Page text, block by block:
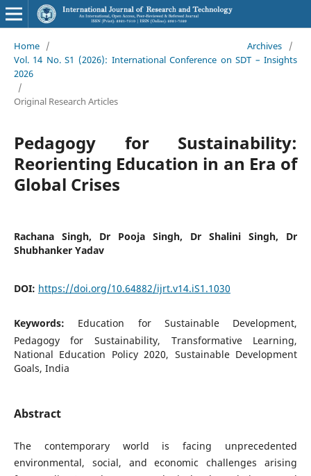
Home / Archives
/
Vol. 14 No. S1 (2026): International Conference on SDT – Insights
2026
/
Original Research Articles
Pedagogy for Sustainability:
Reorienting Education in an Era of
Global Crises
Rachana Singh, Dr Pooja Singh, Dr Shalini Singh, Dr
Shubhanker Yadav
DOI: https://doi.org/10.64882/ijrt.v14.iS1.1030
Keywords: Education for Sustainable Development,
Pedagogy for Sustainability, Transformative Learning,
National Education Policy 2020, Sustainable Development
Goals, India
Abstract
The contemporary world is facing unprecedented
environmental, social, and economic challenges arising